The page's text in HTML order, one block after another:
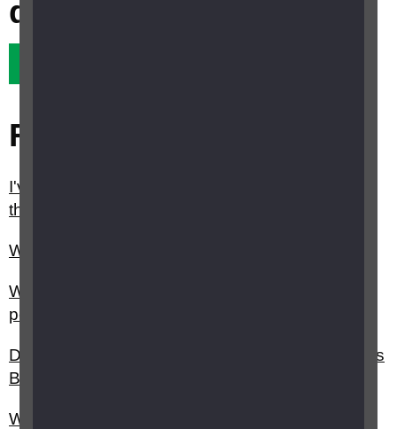
question?
Related questions
I've started losing my sight and think I am seeing
things that aren't really there. What should I do?
What is Charles Bonnet syndrome?
Why is sight loss typically under-diagnosed in
people with dementia?
Do you have any tips on how to deal with Charles
Bonnet syndrome (CBS) hallucinations?
What is the Glaucoma UK buddy scheme?